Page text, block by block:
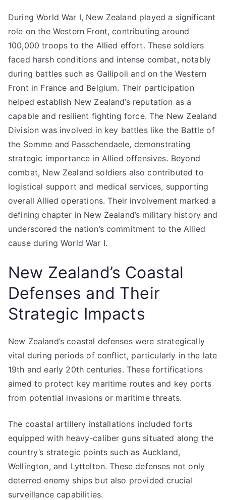
During World War I, New Zealand played a significant
role on the Western Front, contributing around
100,000 troops to the Allied effort. These soldiers
faced harsh conditions and intense combat, notably
during battles such as Gallipoli and on the Western
Front in France and Belgium. Their participation
helped establish New Zealand’s reputation as a
capable and resilient fighting force. The New Zealand
Division was involved in key battles like the Battle of
the Somme and Passchendaele, demonstrating
strategic importance in Allied offensives. Beyond
combat, New Zealand soldiers also contributed to
logistical support and medical services, supporting
overall Allied operations. Their involvement marked a
defining chapter in New Zealand’s military history and
underscored the nation’s commitment to the Allied
cause during World War I.
New Zealand’s Coastal
Defenses and Their
Strategic Impacts
New Zealand’s coastal defenses were strategically
vital during periods of conflict, particularly in the late
19th and early 20th centuries. These fortifications
aimed to protect key maritime routes and key ports
from potential invasions or maritime threats.
The coastal artillery installations included forts
equipped with heavy-caliber guns situated along the
country’s strategic points such as Auckland,
Wellington, and Lyttelton. These defenses not only
deterred enemy ships but also provided crucial
surveillance capabilities.